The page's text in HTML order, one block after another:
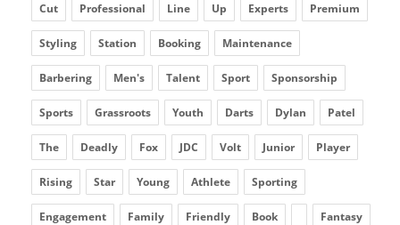
Cut Professional Line Up Experts Premium
Styling Station Booking Maintenance
Barbering Men's Talent Sport Sponsorship
Sports Grassroots Youth Darts Dylan Patel
The Deadly Fox JDC Volt Junior Player
Rising Star Young Athlete Sporting
Engagement Family Friendly Book Fantasy